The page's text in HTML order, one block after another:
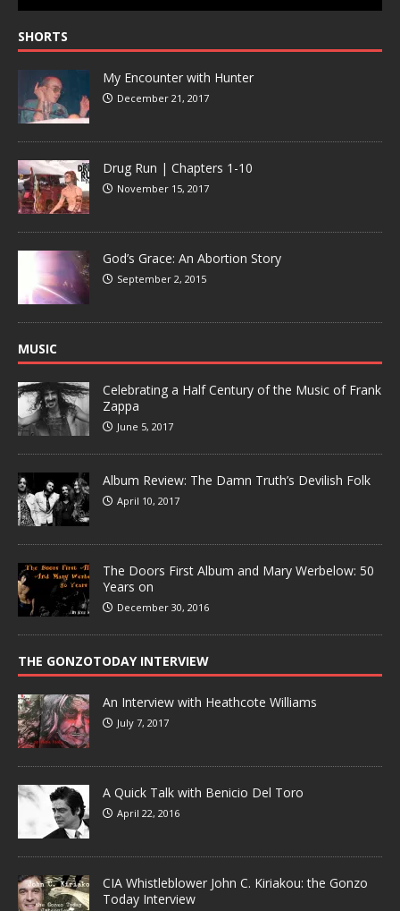
SHORTS
My Encounter with Hunter
December 21, 2017
Drug Run | Chapters 1-10
November 15, 2017
God’s Grace: An Abortion Story
September 2, 2015
MUSIC
Celebrating a Half Century of the Music of Frank
Zappa
June 5, 2017
Album Review: The Damn Truth’s Devilish Folk
April 10, 2017
The Doors First Album and Mary Werbelow: 50
Years on
December 30, 2016
THE GONZOTODAY INTERVIEW
An Interview with Heathcote Williams
July 7, 2017
A Quick Talk with Benicio Del Toro
April 22, 2016
CIA Whistleblower John C. Kiriakou: the Gonzo
Today Interview